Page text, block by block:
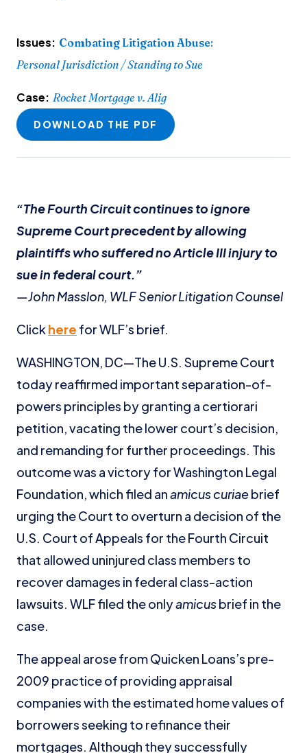
Issues: Combating Litigation Abuse:
Personal Jurisdiction / Standing to Sue
Case: Rocket Mortgage v. Alig
DOWNLOAD THE PDF
“The Fourth Circuit continues to ignore
Supreme Court precedent by allowing
plaintiffs who suffered no Article III injury to
sue in federal court.”
—John Masslon, WLF Senior Litigation Counsel
Click here for WLF’s brief.
WASHINGTON, DC—The U.S. Supreme Court
today reaffirmed important separation-of-
powers principles by granting a certiorari
petition, vacating the lower court’s decision,
and remanding for further proceedings. This
outcome was a victory for Washington Legal
Foundation, which filed anamicus curiaebrief
urging the Court to overturn a decision of the
U.S. Court of Appeals for the Fourth Circuit
that allowed uninjured class members to
recover damages in federal class-action
lawsuits. WLF filed the onlyamicusbrief in the
case.
The appeal arose from Quicken Loans’s pre-
2009 practice of providing appraisal
companies with the estimated home values of
borrowers seeking to refinance their
mortgages. Although they successfully